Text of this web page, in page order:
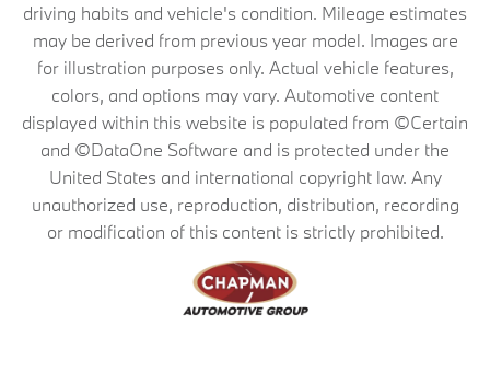
driving habits and vehicle's condition. Mileage estimates
may be derived from previous year model. Images are
for illustration purposes only. Actual vehicle features,
colors, and options may vary. Automotive content
displayed within this website is populated from ©Certain
and ©DataOne Software and is protected under the
United States and international copyright law. Any
unauthorized use, reproduction, distribution, recording
or modification of this content is strictly prohibited.